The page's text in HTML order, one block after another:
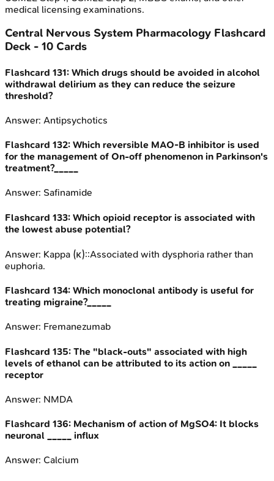
medical licensing examinations.
Central Nervous System Pharmacology Flashcard
Deck - 10 Cards
Flashcard 131: Which drugs should be avoided in alcohol
withdrawal delirium as they can reduce the seizure
threshold?
Answer: Antipsychotics
Flashcard 132: Which reversible MAO-B inhibitor is used
for the management of On-off phenomenon in Parkinson's
treatment?_____
Answer: Safinamide
Flashcard 133: Which opioid receptor is associated with
the lowest abuse potential?
Answer: Kappa (κ)::Associated with dysphoria rather than
euphoria.
Flashcard 134: Which monoclonal antibody is useful for
treating migraine?_____
Answer: Fremanezumab
Flashcard 135: The "black-outs" associated with high
levels of ethanol can be attributed to its action on _____
receptor
Answer: NMDA
Flashcard 136: Mechanism of action of MgSO4: It blocks
neuronal _____ influx
Answer: Calcium